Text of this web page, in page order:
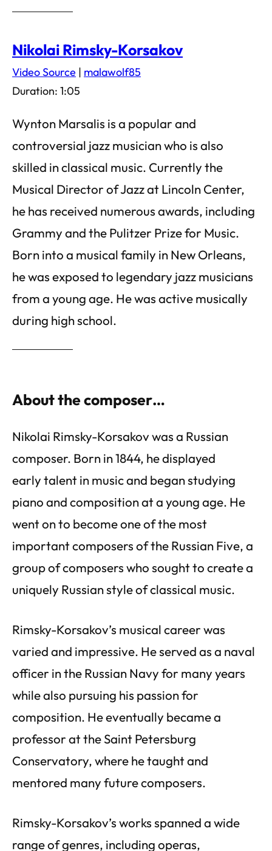
Nikolai Rimsky-Korsakov
Video Source | malawolf85
Duration: 1:05
Wynton Marsalis is a popular and
controversial jazz musician who is also
skilled in classical music. Currently the
Musical Director of Jazz at Lincoln Center,
he has received numerous awards, including
Grammy and the Pulitzer Prize for Music.
Born into a musical family in New Orleans,
he was exposed to legendary jazz musicians
from a young age. He was active musically
during high school.
About the composer…
Nikolai Rimsky-Korsakov was a Russian
composer. Born in 1844, he displayed
early talent in music and began studying
piano and composition at a young age. He
went on to become one of the most
important composers of the Russian Five, a
group of composers who sought to create a
uniquely Russian style of classical music.
Rimsky-Korsakov’s musical career was
varied and impressive. He served as a naval
officer in the Russian Navy for many years
while also pursuing his passion for
composition. He eventually became a
professor at the Saint Petersburg
Conservatory, where he taught and
mentored many future composers.
Rimsky-Korsakov’s works spanned a wide
range of genres, including operas,